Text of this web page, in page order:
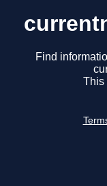
Find
This